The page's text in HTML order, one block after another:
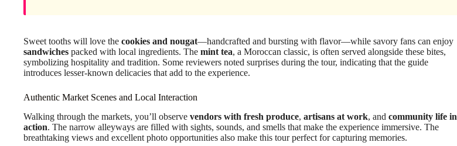
Sweet tooths will love the cookies and nougat—handcrafted and bursting with flavor—while savory fans can enjoy
sandwiches packed with local ingredients. The mint tea, a Moroccan classic, is often served alongside these bites,
symbolizing hospitality and tradition. Some reviewers noted surprises during the tour, indicating that the guide
introduces lesser-known delicacies that add to the experience.
Authentic Market Scenes and Local Interaction
Walking through the markets, you’ll observe vendors with fresh produce, artisans at work, and community life in
action. The narrow alleyways are filled with sights, sounds, and smells that make the experience immersive. The
breathtaking views and excellent photo opportunities also make this tour perfect for capturing memories.